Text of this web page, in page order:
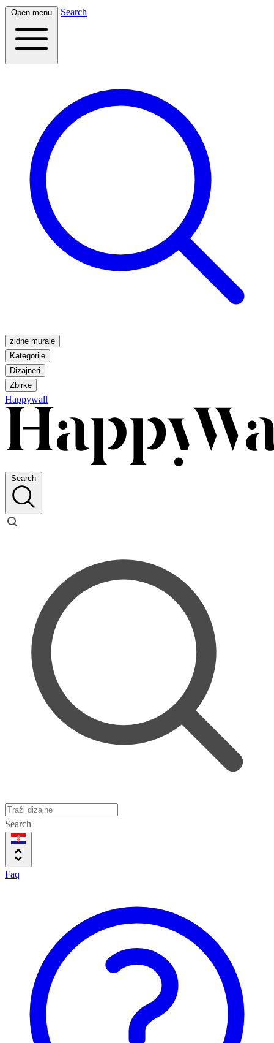
Open menu Search
zidne murale
Kategorije
Dizajneri
Zbirke
Happywall
Search
Search
Faq